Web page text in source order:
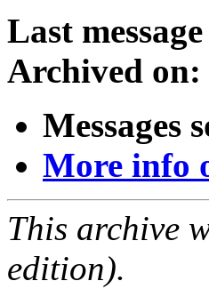
Last
Archived on:
Messages
More info
This archive
edition).